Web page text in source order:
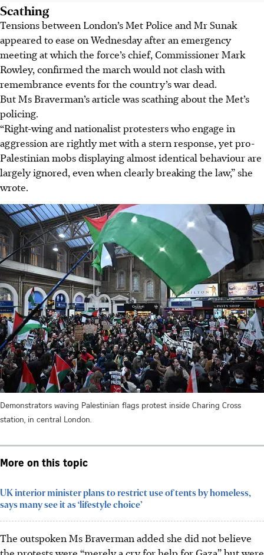
Scathing
Tensions between London’s Met Police and Mr Sunak
appeared to ease on Wednesday after an emergency
meeting at which the force’s chief, Commissioner Mark
Rowley, confirmed the march would not clash with
remembrance events for the country’s war dead.
But Ms Braverman’s article was scathing about the Met’s
policing.
“Right-wing and nationalist protesters who engage in
aggression are rightly met with a stern response, yet pro-
Palestinian mobs displaying almost identical behaviour are
largely ignored, even when clearly breaking the law,” she
wrote.
Demonstrators waving Palestinian flags protest inside Charing Cross
station, in central London.
More on this topic
UK interior minister plans to restrict use of tents by homeless,
says many see it as ‘lifestyle choice’
The outspoken Ms Braverman added she did not believe